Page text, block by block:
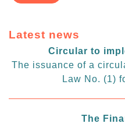
Latest news
Circular to
The issuance of a
Law No. (1)
The